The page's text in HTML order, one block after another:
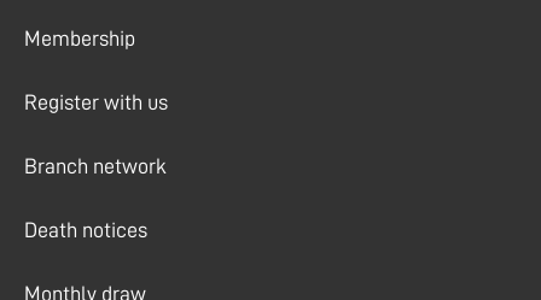
Membership
Register with us
Branch network
Death notices
Monthly draw